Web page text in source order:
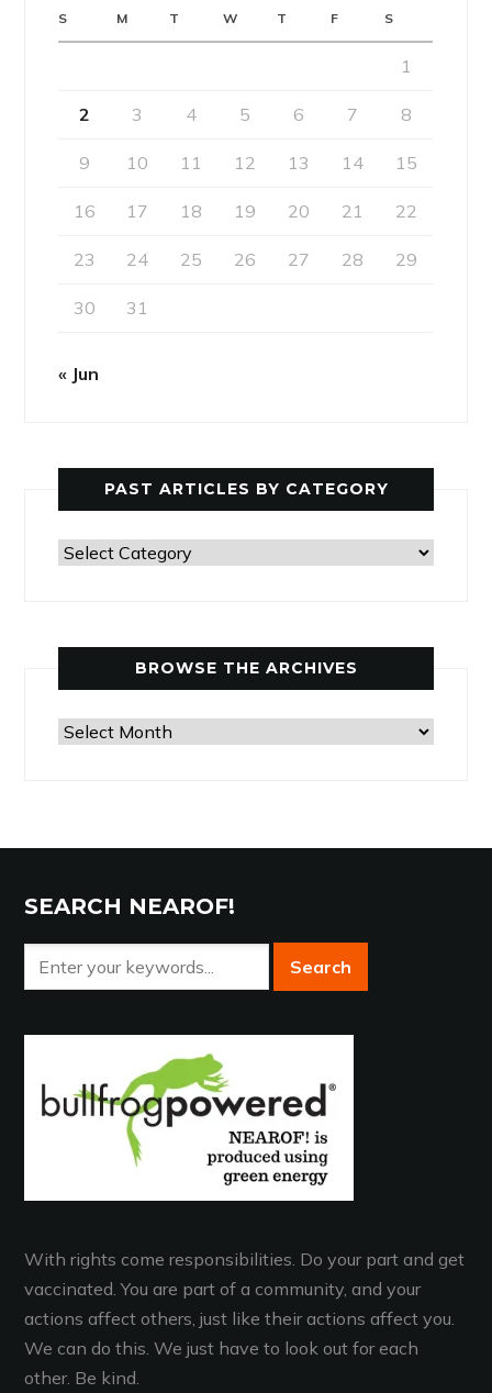
S M T W T F S
1
2 3 4 5 6 7 8
9 10 11 12 13 14 15
16 17 18 19 20 21 22
23 24 25 26 27 28 29
30 31
« Jun
PAST ARTICLES BY CATEGORY
Past
BROWSE THE ARCHIVES
Browse
SEARCH NEAROF!
With rights come responsibilities. Do your part and get
vaccinated. You are part of a community, and your
actions affect others, just like their actions affect you.
We can do this. We just have to look out for each
other. Be kind.